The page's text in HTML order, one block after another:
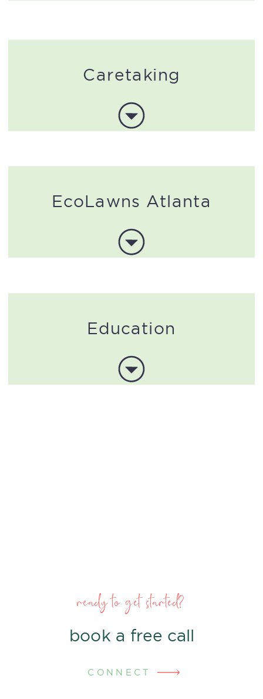
Caretaking
EcoLawns Atlanta
Education
book a free call
ready to get started?
CONNECT